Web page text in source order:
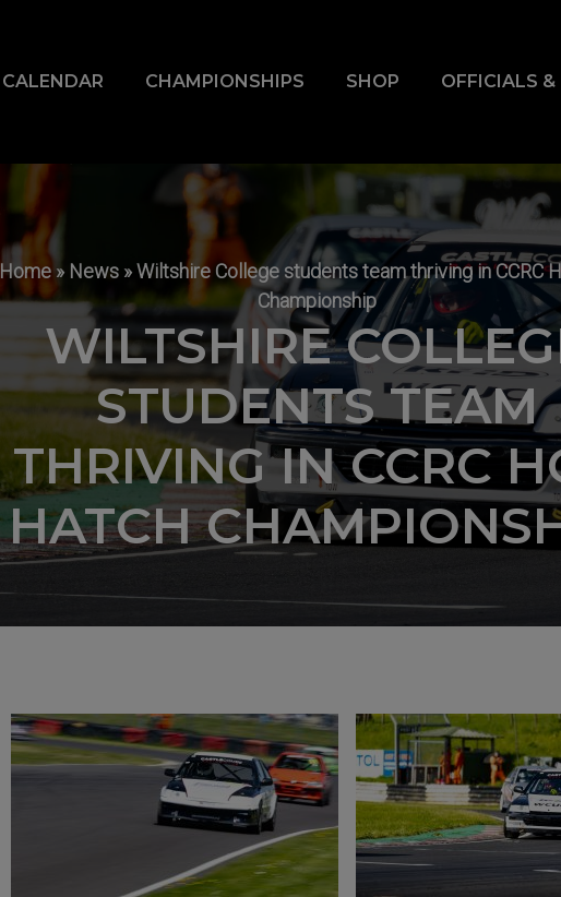
CALENDAR CHAMPIONSHIPS SHOP OFFICIALS
Home» News»Wiltshire College students team thriving in CCRC
Championship
WILTSHIRE
STUDENTS TEAM
THRIVING IN CCRC
HATCH